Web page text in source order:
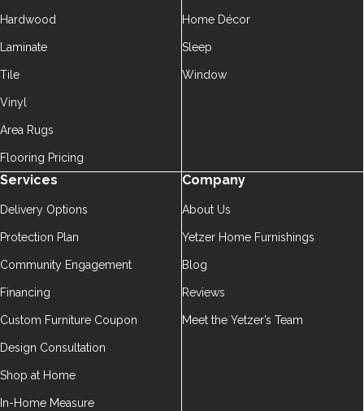
Hardwood
Laminate
Tile
Vinyl
Area Rugs
Flooring Pricing
Home Décor
Sleep
Window
Services
Delivery Options
Protection Plan
Community Engagement
Financing
Custom Furniture Coupon
Design Consultation
Shop at Home
In-Home Measure
Company
About Us
Yetzer Home Furnishings
Blog
Reviews
Meet the Yetzer’s Team